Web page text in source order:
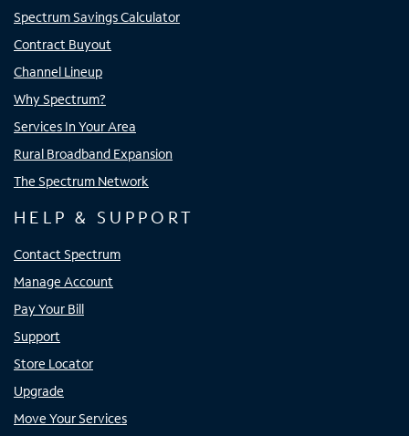
Spectrum Savings Calculator
Contract Buyout
Channel Lineup
Why Spectrum?
Services In Your Area
Rural Broadband Expansion
The Spectrum Network
HELP & SUPPORT
Contact Spectrum
Manage Account
Pay Your Bill
Support
Store Locator
Upgrade
Move Your Services